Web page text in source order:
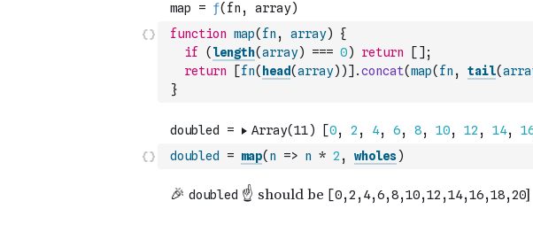
function map( fn , array)
{
if
( length(array) === 0) return [ ] ;
return
[fn( head(array) )] .concat(map( fn , tail(
}
doubled = map( n => n * 2 , wholes)